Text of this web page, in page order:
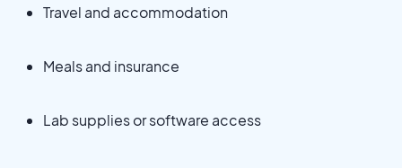
Travel and accommodation
Meals and insurance
Lab supplies or software access